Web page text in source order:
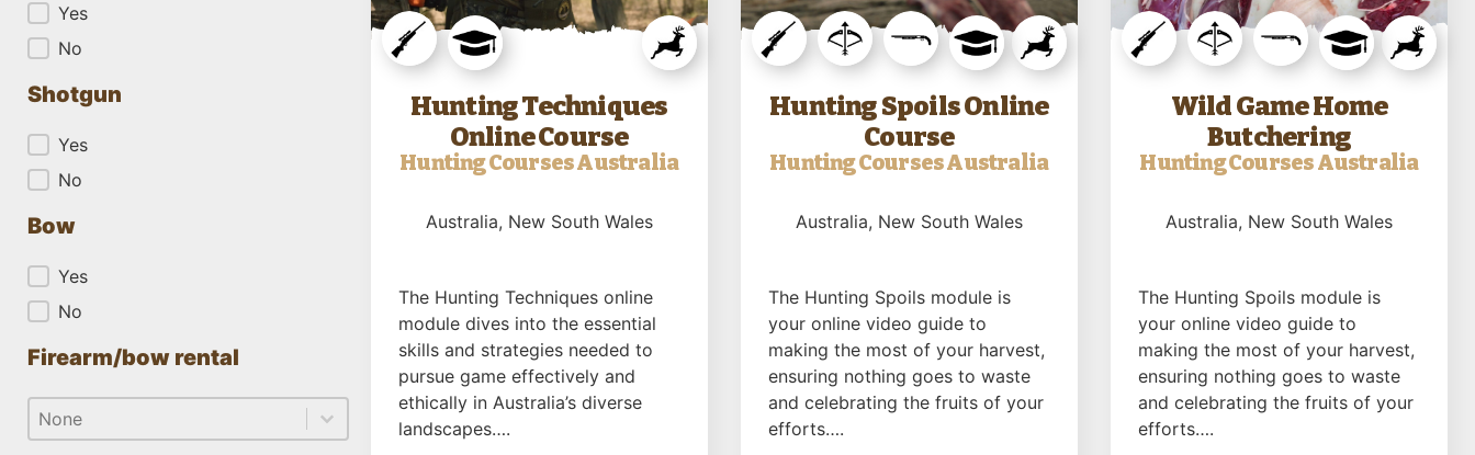
RifleYes
No
Shotgun
Shotgun
Yes
No
Bow
BowYes
No
Firearm/bow rental
Firearm/bow rental
Firearm/bow rental
Firearm/bow rental
Hunting Techniques
Online Course
Hunting Courses Australia
Australia, New South Wales
The Hunting Techniques online
module dives into the essential
skills and strategies needed to
pursue game effectively and
ethically in Australia’s diverse
landscapes….
Hunting Spoils Online
Course
Hunting Courses Australia
Australia, New South Wales
The Hunting Spoils module is
your online video guide to
making the most of your harvest,
ensuring nothing goes to waste
and celebrating the fruits of your
efforts….
Wild Game Home
Butchering
Hunting Courses Australia
Australia, New South Wales
The Hunting Spoils module is
your online video guide to
making the most of your harvest,
ensuring nothing goes to waste
and celebrating the fruits of your
efforts….